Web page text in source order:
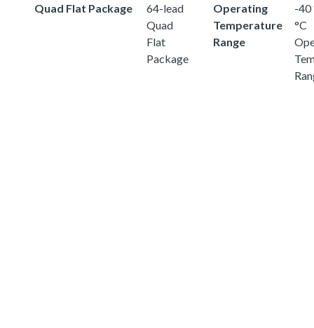
Quad Flat Package
64-lead
Quad
Flat
Package
Operating
Temperature
Range
-40
°C